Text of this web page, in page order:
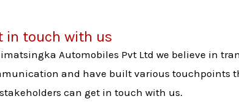
in touch with us
Automobiles Pvt Ltd we believe in
and have built various touchpoints
can get in touch with us.